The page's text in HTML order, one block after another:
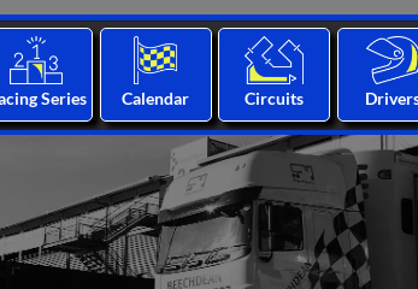
Series Calendar Circuits